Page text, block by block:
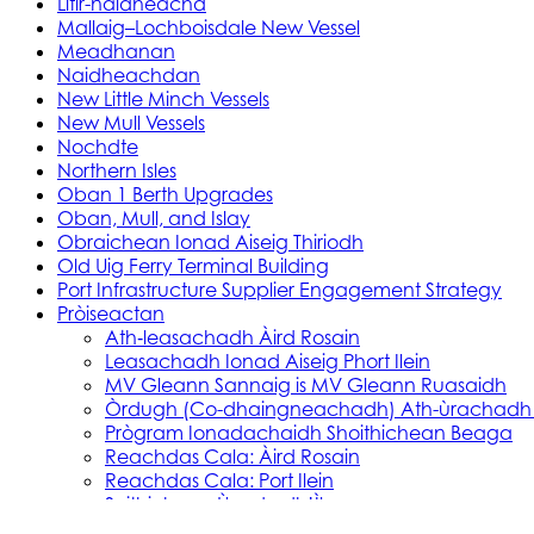
Mallaig–Lochboisdale New Vessel
Meadhanan
Naidheachdan
New Little Minch Vessels
New Mull Vessels
Nochdte
Northern Isles
Oban 1 Berth Upgrades
Oban, Mull, and Islay
Obraichean Ionad Aiseig Thiriodh
Old Uig Ferry Terminal Building
Port Infrastructure Supplier Engagement Strategy
Pròiseactan
Ath‑leasachadh Àird Rosain
Leasachadh Ionad Aiseig Phort Ilein
MV Gleann Sannaig is MV Gleann Ruasaidh
Òrdugh (Co-dhaingneachadh) Ath-
Prògram Ionadachaidh Shoithichean Beaga
Reachdas Cala: Àird Rosain
Reachdas Cala: Port Ilein
Soithichean Ùra do dh’Ìle